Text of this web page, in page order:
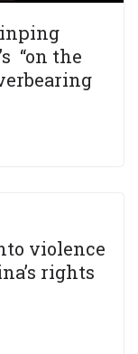
“on the
violence
rights